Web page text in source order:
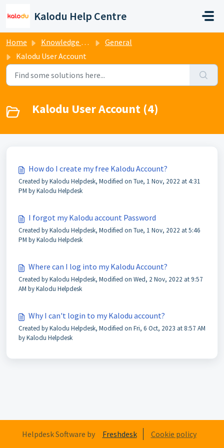
Kalodu Help Centre
Home Knowledge base
General
Kalodu User Account
Kalodu User Account (4)
How do I create my free Kalodu Account?
Created by Kalodu Helpdesk, Modified on Tue, 1 Nov, 2022 at 4:31
PM by Kalodu Helpdesk
I forgot my Kalodu account Password
Created by Kalodu Helpdesk, Modified on Tue, 1 Nov, 2022 at 5:46
PM by Kalodu Helpdesk
Where can I log into my Kalodu Account?
Created by Kalodu Helpdesk, Modified on Wed, 2 Nov, 2022 at 9:57
AM by Kalodu Helpdesk
Why I can't login to my Kalodu account?
Created by Kalodu Helpdesk, Modified on Fri, 6 Oct, 2023 at 8:57 AM
by Kalodu Helpdesk
Helpdesk Software by Freshdesk Cookie policy